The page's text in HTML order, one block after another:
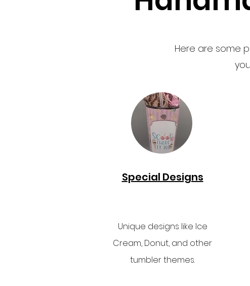
Here are some
Special Designs
Unique designs like Ice
Cream, Donut, and other
tumbler themes.